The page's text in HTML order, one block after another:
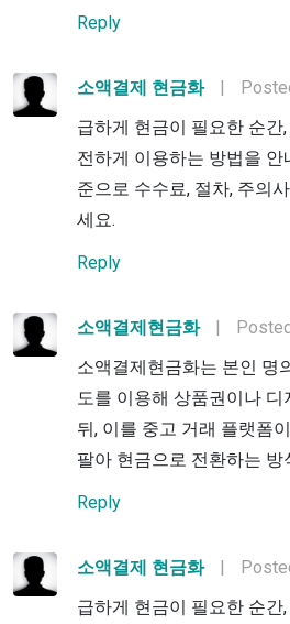
Reply
소액결제 현금화 |
급하게 현금이 필요한 순
전하게 이용하는 방법을 안
준으로 수수료, 절차, 주의
세요.
Reply
소액결제현금화 |
소액결제현금화는 본인 명
도를 이용해 상품권이나
뒤, 이를 중고 거래 플랫폼
팔아 현금으로 전환하는 방
Reply
소액결제 현금화 |
급하게 현금이 필요한 순